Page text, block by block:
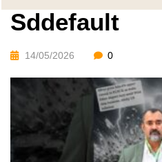
Sddefault
14/05/2026 0